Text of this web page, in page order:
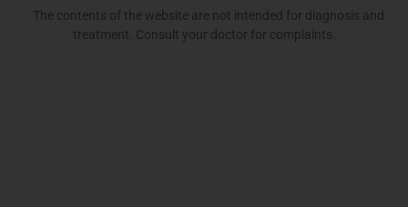
The contents of the website are not intended for diagnosis and
treatment. Consult your doctor for complaints.